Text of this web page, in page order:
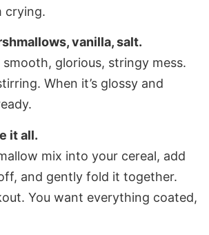
crying.
vanilla, salt.
smooth, glorious, stringy mess.
When it’s glossy and
it all.
mix into your cereal, add
and gently fold it together.
You want everything coated,